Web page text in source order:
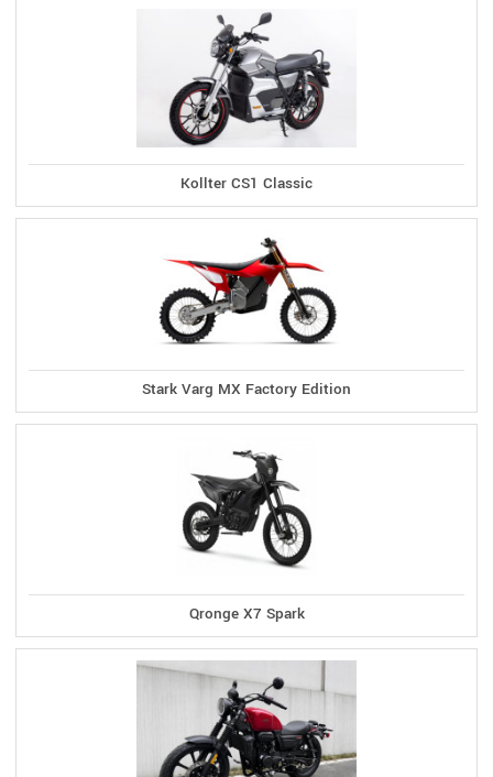
Kollter CS1 Classic
Stark Varg MX Factory Edition
Qronge X7 Spark